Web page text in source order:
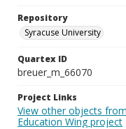
Repository
Syracuse University
Quartex ID
breuer_m_66070
Project Links
View other objects
Education Wing project